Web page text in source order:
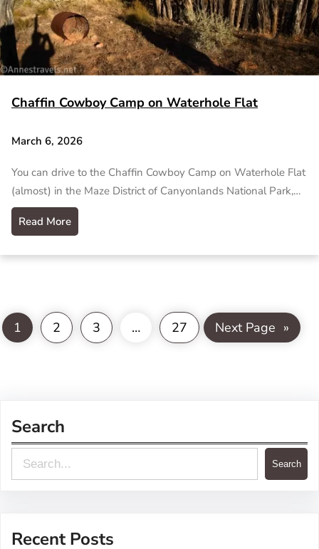
Chaffin Cowboy Camp on Waterhole Flat
March 6, 2026
You can drive to the Chaffin Cowboy Camp on Waterhole Flat
(almost) in the Maze District of Canyonlands National Park,…
Read More
1 2 3 … 27 Next Page »
Search
e
Search
Recent Posts